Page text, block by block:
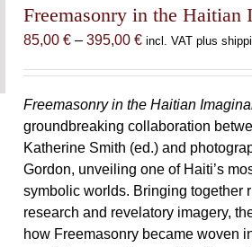
Freemasonry in the Haitian
85,00 € – 395,00 €Price
through
395,00 €
incl. VAT plus
Freemasonry in the Haitian
groundbreaking collaboration
Katherine Smith (ed.) and
Gordon, unveiling one of Haiti’s
symbolic worlds. Bringing together
research and revelatory imagery,
how Freemasonry became woven